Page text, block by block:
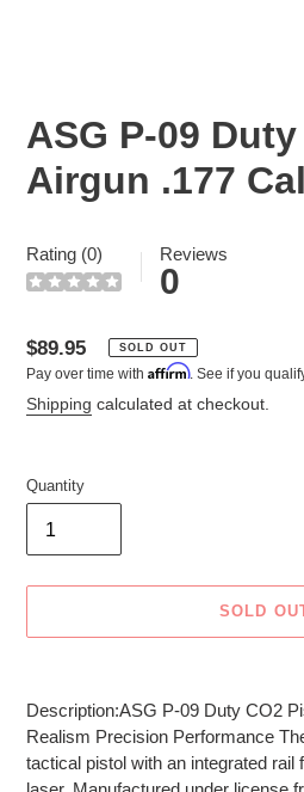
ASG P-09
Airgun .177
Rating (0) Reviews
0
Regular
price
$89.95 SOLD OUT
Pay over time with Affirm. See if you
Shipping calculated at checkout.
Quantity
SOLD
to
your
cart
Description:ASG P-09 Duty CO2
Realism Precision Performance
tactical pistol with an integrated rail